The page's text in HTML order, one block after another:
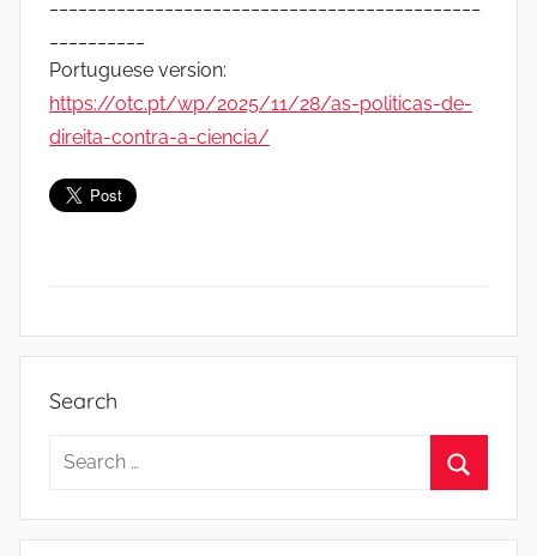
Portuguese version:
https://otc.pt/wp/2025/11/28/as-politicas-de-
direita-contra-a-ciencia/
D
c
n
Search
Search